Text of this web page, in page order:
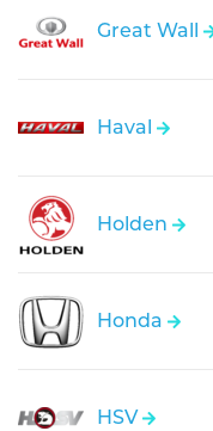
Great Wall
Haval
Holden
Honda
HSV